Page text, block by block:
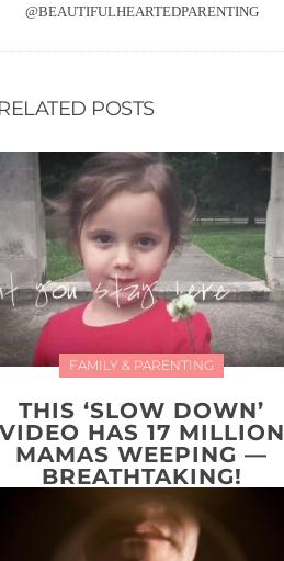
@BEAUTIFULHEARTEDPARENTING
POSTS
FAMILY & PARENTING
THIS ‘SLOW DOWN’
HAS 17 MILLION
MAMAS WEEPING —
BREATHTAKING!